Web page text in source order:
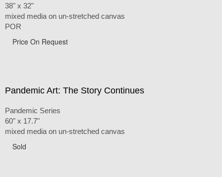
38" x 32"
mixed media on un-stretched canvas
POR
Price On Request
Pandemic Art: The Story Continues
Pandemic Series
60" x 17.7"
mixed media on un-stretched canvas
Sold